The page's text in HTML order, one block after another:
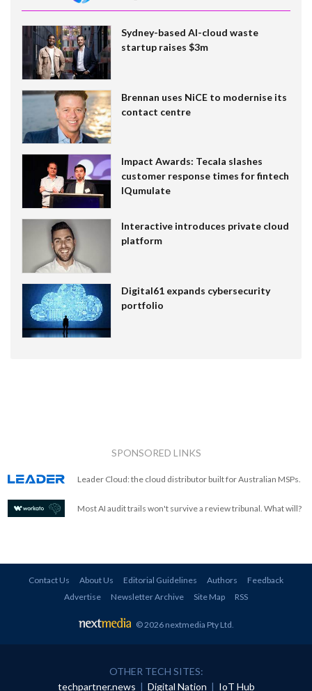
Sydney-based AI-cloud waste
startup raises $3m
Brennan uses NiCE to modernise its
contact centre
Impact Awards: Tecala slashes
customer response times for fintech
IQumulate
Interactive introduces private cloud
platform
Digital61 expands cybersecurity
portfolio
SPONSORED LINKS
Leader Cloud: the cloud distributor built for Australian MSPs.
Most AI audit trails won't survive a review tribunal. What will?
Contact Us About Us Editorial Guidelines Authors
Feedback
Advertise
Newsletter Archive Site Map RSS
© 2026 nextmedia Pty Ltd
OTHER TECH SITES:
techpartner.news | Digital Nation | IoT Hub